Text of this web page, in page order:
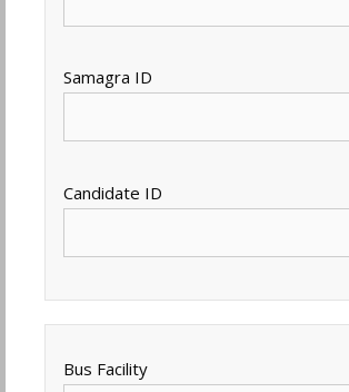
Samagra ID
Candidate ID
Bus Facility